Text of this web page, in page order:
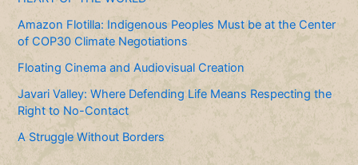
Amazon Flotilla: Indigenous Peoples Must be at the Center
of COP30 Climate Negotiations
Floating Cinema and Audiovisual Creation
Javari Valley: Where Defending Life Means Respecting the
Right to No-Contact
A Struggle Without Borders